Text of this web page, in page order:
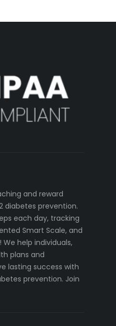
and reward
diabetes prevention.
each day, tracking
Smart Scale, and
help individuals,
plans and
lasting success with
prevention. Join